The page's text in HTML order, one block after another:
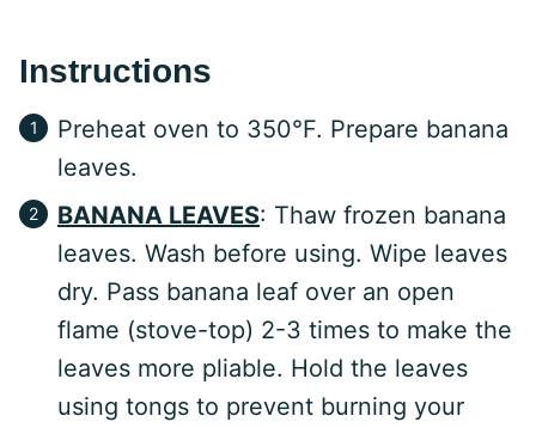
Instructions
Preheat oven to 350°F. Prepare banana
leaves.
BANANA LEAVES: Thaw frozen banana
leaves. Wash before using. Wipe leaves
dry. Pass banana leaf over an open
flame (stove-top) 2-3 times to make the
leaves more pliable. Hold the leaves
using tongs to prevent burning your